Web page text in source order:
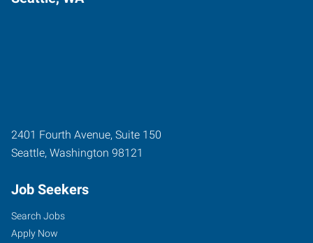
2401 Fourth Avenue, Suite 150
Seattle, Washington 98121
Job Seekers
Search Jobs
Apply Now